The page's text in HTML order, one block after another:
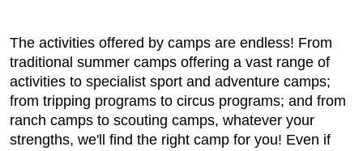
The activities offered by camps are endless! From
traditional summer camps offering a vast range of
activities to specialist sport and adventure camps;
from tripping programs to circus programs; and from
ranch camps to scouting camps, whatever your
strengths, we'll find the right camp for you! Even if